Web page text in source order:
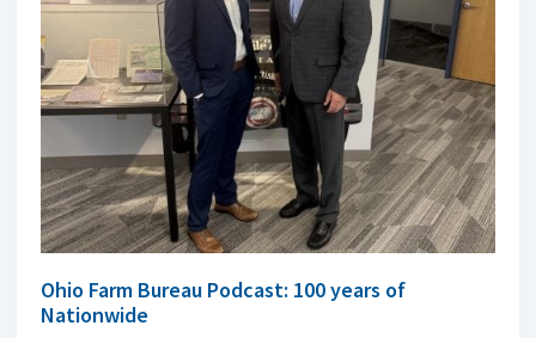
Ohio Farm Bureau Podcast: 100 years of
Nationwide